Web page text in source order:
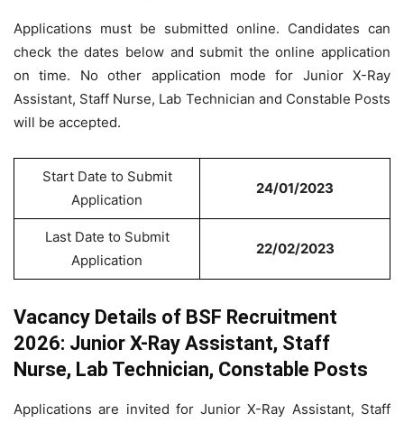
Applications must be submitted online. Candidates can
check the dates below and submit the online application
on time. No other application mode for Junior X-Ray
Assistant, Staff Nurse, Lab Technician and Constable Posts
will be accepted.
Start Date to Submit
Application
24/01/2023
Last Date to Submit
Application
22/02/2023
Vacancy Details of BSF Recruitment
2026: Junior X-Ray Assistant, Staff
Nurse, Lab Technician, Constable Posts
Applications are invited for Junior X-Ray Assistant, Staff